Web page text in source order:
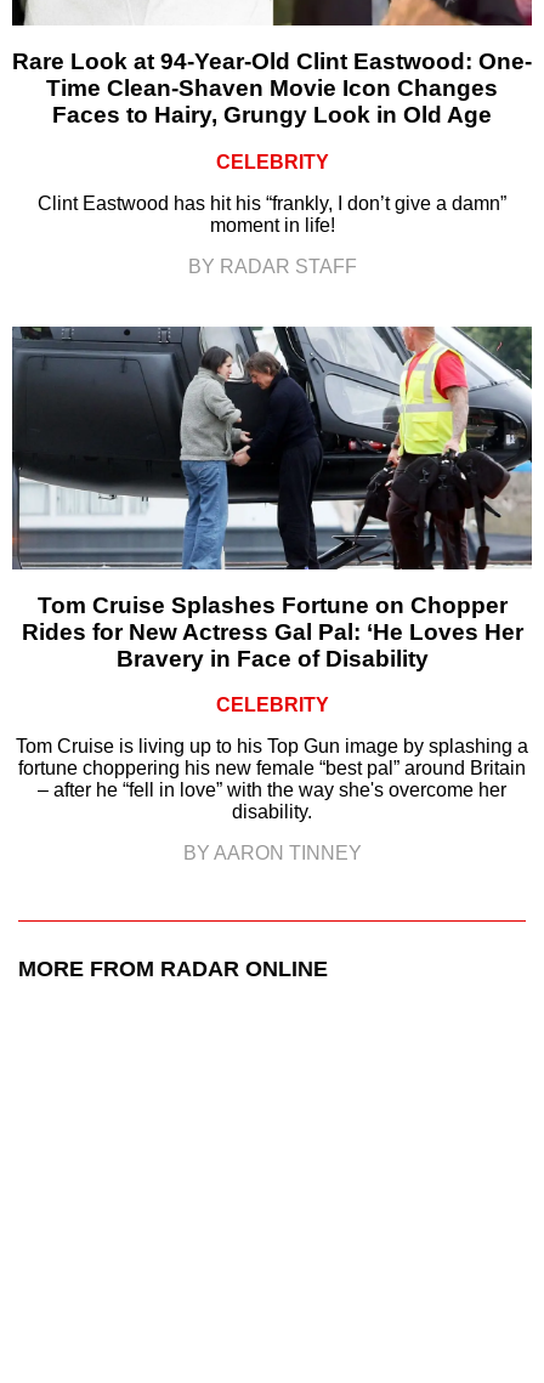
Rare Look at 94-Year-Old Clint Eastwood: One-
Time Clean-Shaven Movie Icon Changes
Faces to Hairy, Grungy Look in Old Age
CELEBRITY
Clint Eastwood has hit his “frankly, I don’t give a damn”
moment in life!
BY RADAR STAFF
Tom Cruise Splashes Fortune on Chopper
Rides for New Actress Gal Pal: ‘He Loves Her
Bravery in Face of Disability
CELEBRITY
Tom Cruise is living up to his Top Gun image by splashing a
fortune choppering his new female “best pal” around Britain
– after he “fell in love” with the way she's overcome her
disability.
BY AARON TINNEY
MORE FROM RADAR ONLINE